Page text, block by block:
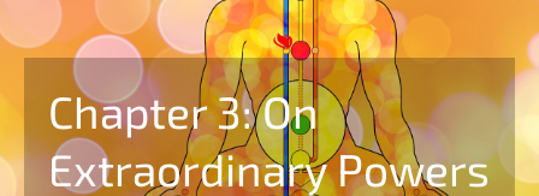
Chapter 3: On
Extraordinary Powers